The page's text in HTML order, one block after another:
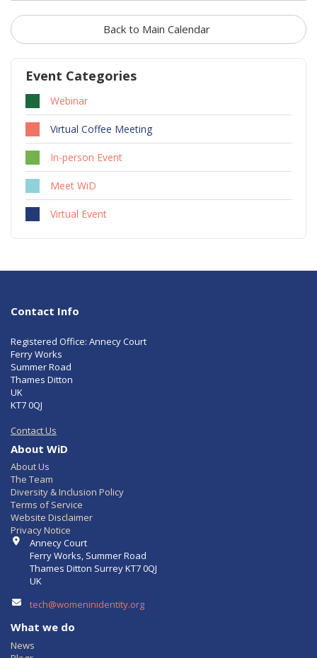
Back to Main Calendar
Event Categories
Webinar
Virtual Coffee Meeting
In-person Event
Meet WiD
Virtual Event
Contact Info
Registered Office: Annecy Court
Ferry Works
Summer Road
Thames Ditton
UK
KT7 0QJ
Contact Us
About WiD
About Us
The Team
Diversity & Inclusion Policy
Terms of Service
Website Disclaimer
Privacy Notice
Contact Info
Annecy Court
Ferry Works, Summer Road
Thames Ditton Surrey KT7 0QJ
UK
tech@womeninidentity.org
What we do
News